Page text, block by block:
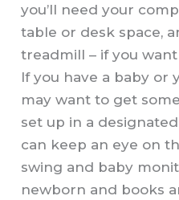
you’ll need your
table or desk space,
treadmill – if you
If you have a baby or
may want to get
set up in a
can keep an eye on
swing and baby
newborn and books